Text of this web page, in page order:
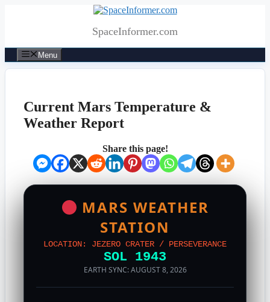
SpaceInformer.com
Menu
Current Mars Temperature &
Weather Report
Share this page!
MARS WEATHER
STATION
LOCATION: JEZERO CRATER / PERSEVERANCE
SOL 1943
EARTH SYNC: AUGUST 8, 2026